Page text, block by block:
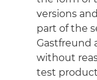
versions
part of the
Gastfreund
without
test